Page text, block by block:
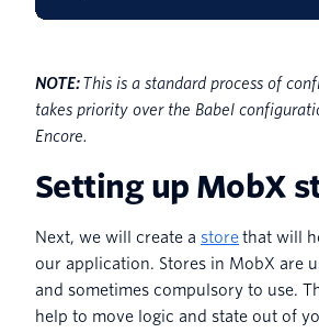
NOTE:This is a standard process of
takes priority over the Babel
Encore.
Setting up MobX
Next, we will create a storethat will
our application. Stores in MobX are
and sometimes compulsory to use.
help to move logic and state out of